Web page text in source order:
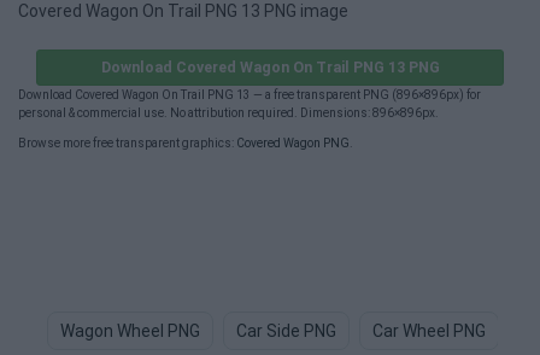
Covered Wagon On Trail PNG 13 PNG image
Download Covered Wagon On Trail PNG 13 PNG
Download Covered Wagon On Trail PNG 13 — a free transparent PNG (896×896px) for
personal & commercial use. No attribution required. Dimensions: 896×896px.
Browse more free transparent graphics: Covered Wagon PNG
Wagon Wheel PNG Car Side PNG Car Wheel PNG